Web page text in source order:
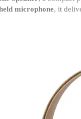
microphone, it